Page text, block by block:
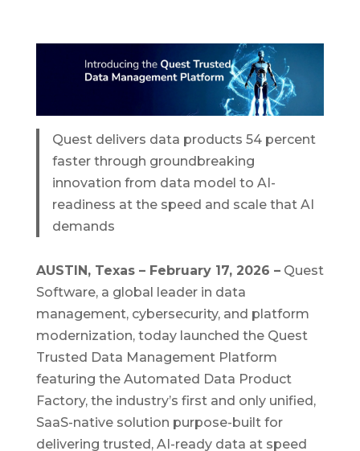
Quest delivers data products 54 percent
faster through groundbreaking
innovation from data model to AI-
readiness at the speed and scale that AI
demands
AUSTIN, Texas – February 17, 2026 –Quest
Software, a global leader in data
management, cybersecurity, and platform
modernization, today launched the Quest
Trusted Data Management Platform
featuring the Automated Data Product
Factory, the industry’s first and only unified,
SaaS-native solution purpose-built for
delivering trusted, AI-ready data at speed